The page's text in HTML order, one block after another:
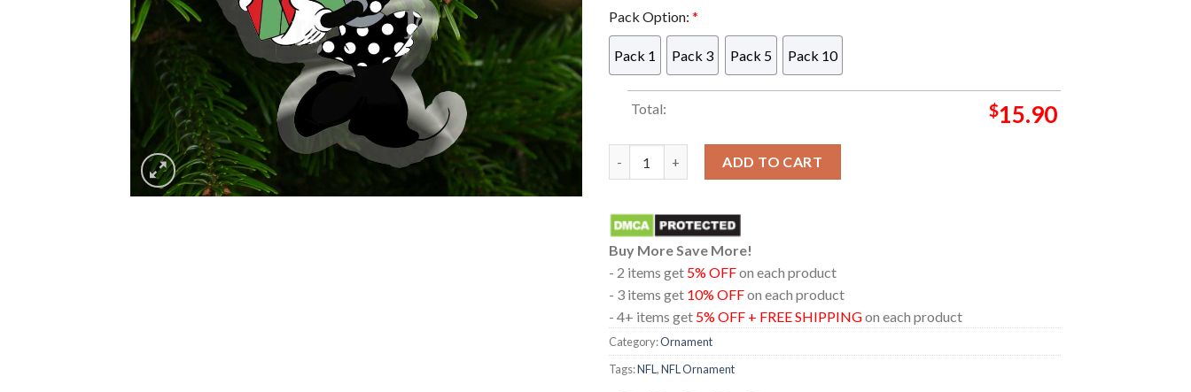
Pack Option: *
Pack 1 Pack 3 Pack 5 Pack 10
Total: $15.90
ADD TO CART
Buy More Save More!
- 2 items get 5% OFFon each product
- 3 items get 10% OFFon each product
- 4+ items get 5% OFF + FREE SHIPPINGon each product
Category:Ornament
Tags:NFL ,NFL Ornament